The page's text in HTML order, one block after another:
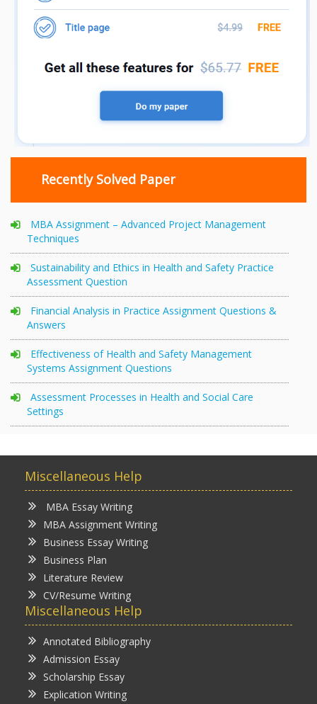
Recently Solved Paper
MBA Assignment – Advanced Project Management
Techniques
Sustainability and Ethics in Health and Safety Practice
Assessment Question
Financial Analysis in Practice Assignment Questions &
Answers
Effectiveness of Health and Safety Management
Systems Assignment Questions
Assessment Processes in Health and Social Care
Settings
Miscellaneous Help
MBA Essay Writing
MBA Assignment Writing
Business Essay Writing
Business Plan
Literature Review
CV/Resume Writing
Miscellaneous Help
Annotated Bibliography
Admission Essay
Scholarship Essay
Explication Writing